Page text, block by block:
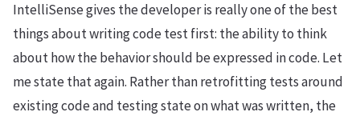
IntelliSense gives the developer is really one of the best
things about writing code test first: the ability to think
about how the behavior should be expressed in code. Let
me state that again. Rather than retrofitting tests around
existing code and testing state on what was written, the